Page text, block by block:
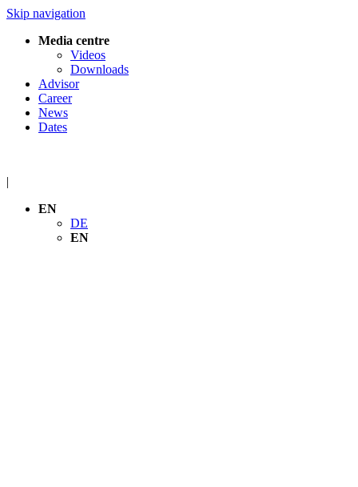
Skip navigation
Media centre
Videos
Downloads
Advisor
Career
News
Dates
|
EN
DE
EN